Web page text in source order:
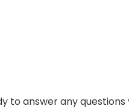
to answer any questions